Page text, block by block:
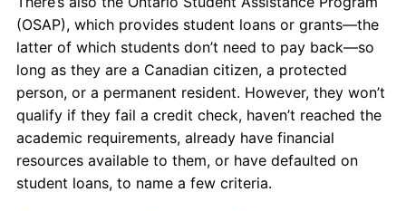
(OSAP), which provides student loans or grants—the
latter of which students don’t need to pay back—so
long as they are a Canadian citizen, a protected
person, or a permanent resident. However, they won’t
qualify if they fail a credit check, haven’t reached the
academic requirements, already have financial
resources available to them, or have defaulted on
student loans, to name a few criteria.